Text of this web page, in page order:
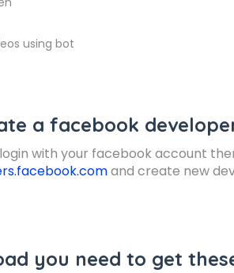
using bot
a facebook
with your facebook account
and create new
you need to get